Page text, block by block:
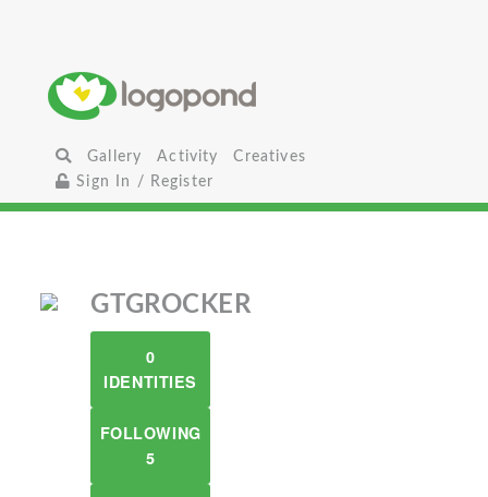
Gallery Activity
Creatives
Sign In / Register
GTGROCKER
0
IDENTITIES
FOLLOWING
5